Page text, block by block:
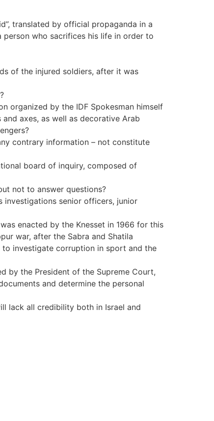
translated by official propaganda in a
person who sacrifices his life in order to
of the injured soldiers, after it was
organized by the IDF Spokesman himself
axes, as well as decorative Arab
contrary information – not constitute
board of inquiry, composed of
not to answer questions?
investigations senior officers, junior
enacted by the Knesset in 1966 for this
war, after the Sabra and Shatila
to investigate corruption in sport and the
by the President of the Supreme Court,
and determine the personal
lack all credibility both in Israel and